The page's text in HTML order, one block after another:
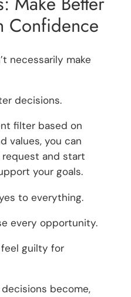
Confidence
necessarily make
decisions.
filter based on
values, you can
and start
your goals.
to everything.
every opportunity.
guilty for
become,